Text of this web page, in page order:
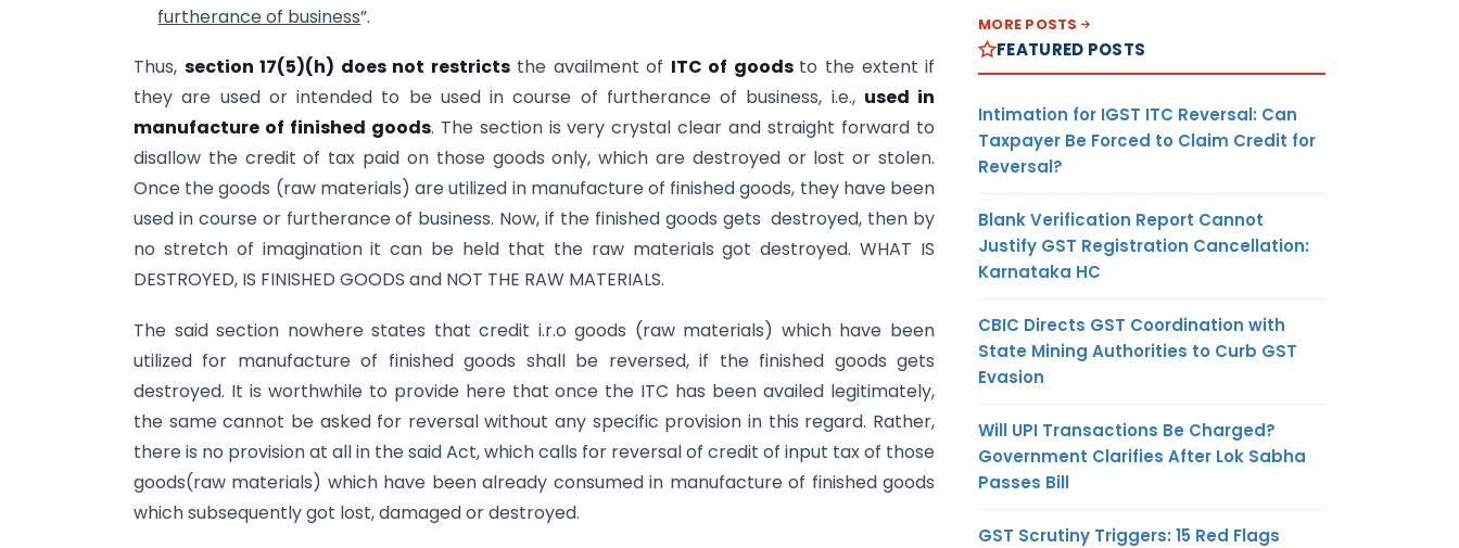
furtherance of business”.
Thus, section 17(5)(h) does not restrictsthe availment of ITC of goods to the extent if
they are used or intended to be used in course of furtherance of business, i.e., used in
manufacture of finished goods. The section is very crystal clear and straight forward to
disallow the credit of tax paid on those goods only, which are destroyed or lost or stolen.
Once the goods (raw materials) are utilized in manufacture of finished goods, they have been
used in course or furtherance of business. Now, if the finished goods gets destroyed, then by
no stretch of imagination it can be held that the raw materials got destroyed. WHAT IS
DESTROYED, IS FINISHED GOODS and NOT THE RAW MATERIALS.
The said section nowhere states that credit i.r.o goods (raw materials) which have been
utilized for manufacture of finished goods shall be reversed, if the finished goods gets
destroyed. It is worthwhile to provide here that once the ITC has been availed legitimately,
the same cannot be asked for reversal without any specific provision in this regard. Rather,
there is no provision at all in the said Act, which calls for reversal of credit of input tax of those
goods(raw materials) which have been already consumed in manufacture of finished goods
which subsequently got lost, damaged or destroyed.
MORE POSTS
FEATURED POSTS
Intimation for IGST ITC Reversal: Can
Taxpayer Be Forced to Claim Credit for
Reversal?
Blank Verification Report Cannot
Justify GST Registration Cancellation:
Karnataka HC
CBIC Directs GST Coordination with
State Mining Authorities to Curb GST
Evasion
Will UPI Transactions Be Charged?
Government Clarifies After Lok Sabha
Passes Bill
GST Scrutiny Triggers: 15 Red Flags